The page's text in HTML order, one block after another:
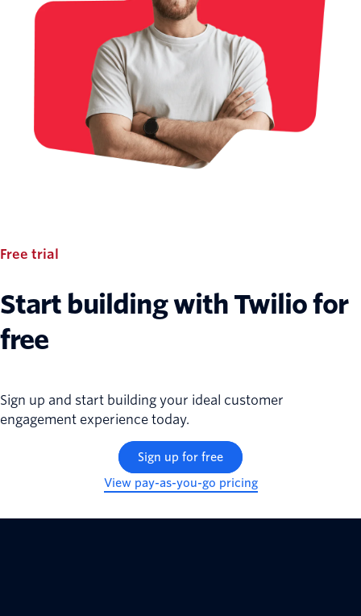
Free trial
Start building with Twilio for
free
Sign up and start building your ideal customer
engagement experience today.
Sign up for free
View pay-as-you-go pricing